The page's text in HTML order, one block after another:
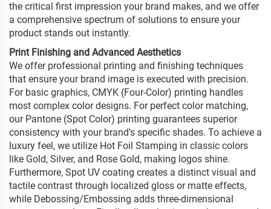
the critical first impression your brand makes, and we offer
a comprehensive spectrum of solutions to ensure your
product stands out instantly.
Print Finishing and Advanced Aesthetics
We offer professional printing and finishing techniques
that ensure your brand image is executed with precision.
For basic graphics, CMYK (Four-Color) printing handles
most complex color designs. For perfect color matching,
our Pantone (Spot Color) printing guarantees superior
consistency with your brand's specific shades. To achieve a
luxury feel, we utilize Hot Foil Stamping in classic colors
like Gold, Silver, and Rose Gold, making logos shine.
Furthermore, Spot UV coating creates a distinct visual and
tactile contrast through localized gloss or matte effects,
while Debossing/Embossing adds three-dimensional